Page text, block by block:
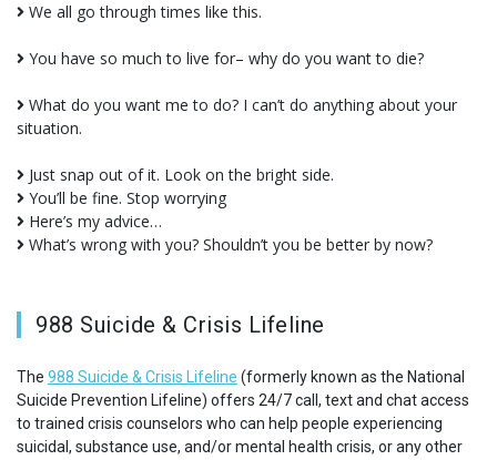
We all go through times like this.
You have so much to live for– why do you want to die?
What do you want me to do? I can’t do anything about your
situation.
Just snap out of it. Look on the bright side.
You’ll be fine. Stop worrying
Here’s my advice…
What’s wrong with you? Shouldn’t you be better by now?
988 Suicide & Crisis Lifeline
The 988 Suicide & Crisis Lifeline (formerly known as the National
Suicide Prevention Lifeline) offers 24/7 call, text and chat access
to trained crisis counselors who can help people experiencing
suicidal, substance use, and/or mental health crisis, or any other